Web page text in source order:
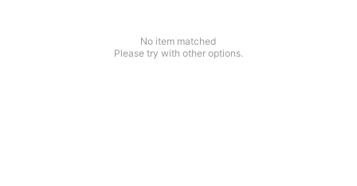
No item matched
Please try with other options.